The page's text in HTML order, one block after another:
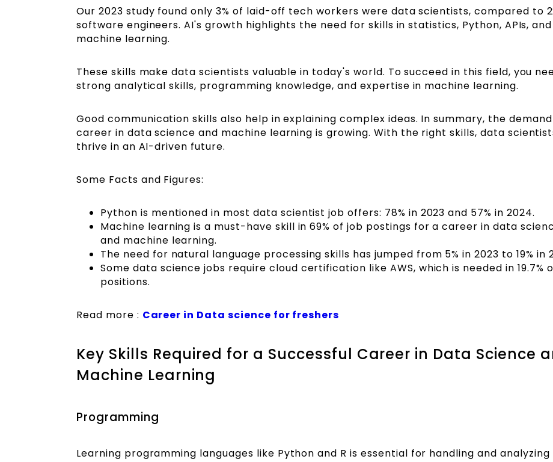
Our 2023 study found only 3% of laid-off tech workers were data scientists, compared to
software engineers. AI's growth highlights the need for skills in statistics, Python, APIs, and
machine learning.
These skills make data scientists valuable in today's world. To succeed in this field, you
strong analytical skills, programming knowledge, and expertise in machine learning.
Good communication skills also help in explaining complex ideas. In summary, the
career in data science and machine learning is growing. With the right skills, data
thrive in an AI-driven future.
Some Facts and Figures:
Python is mentioned in most data scientist job offers: 78% in 2023 and 57% in 2024.
Machine learning is a must-have skill in 69% of job postings for a career in data
and machine learning.
The need for natural language processing skills has jumped from 5% in 2023 to 19% in
Some data science jobs require cloud certification like AWS, which is needed in 19.7%
positions.
Read more : Career in Data science for freshers
Key Skills Required for a Successful Career in Data Science
Machine Learning
Programming
Learning programming languages like Python and R is essential for handling and analyzing